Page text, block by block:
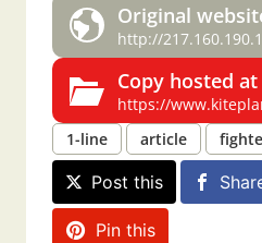
Original
http://217.160.190.133/
Copy hosted at
https://www.kiteplans.org/
1-line
article
Post this
Pin this